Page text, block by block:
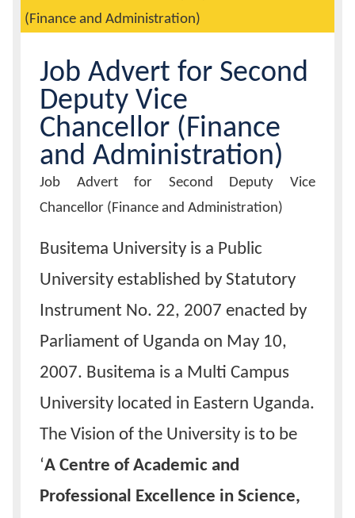
Calendar
Contacts
(Finance and Administration)
Job Advert for Second
Deputy Vice
Chancellor (Finance
and Administration)
Job
Title
Job Advert for Second Deputy Vice
Chancellor (Finance and Administration)
Busitema University is a Public
University established by Statutory
Instrument No. 22, 2007 enacted by
Parliament of Uganda on May 10,
2007. Busitema is a Multi Campus
University located in Eastern Uganda.
The Vision of the University is to be
‘A Centre of Academic and
Professional Excellence in Science,